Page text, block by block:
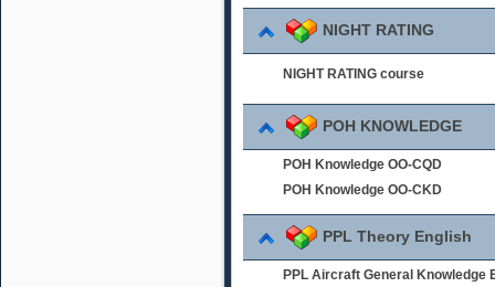
NIGHT RATING
NIGHT RATING course
POH KNOWLEDGE
POH Knowledge OO-CQD
POH Knowledge OO-CKD
PPL Theory English
PPL Aircraft General Knowledge